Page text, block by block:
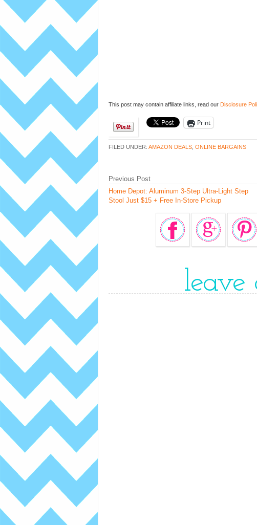
This post may contain affiliate links, read our Disclosure
Print
FILED UNDER: AMAZON DEALS ONLINE BARGAINS
Previous Post
Home Depot: Aluminum 3-Step Ultra-Light Step
Stool Just $15 + Free In-Store Pickup